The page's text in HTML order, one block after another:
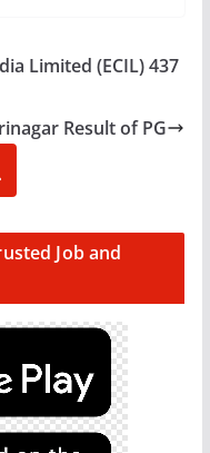
Limited (ECIL) 437
Result of PG
Job and